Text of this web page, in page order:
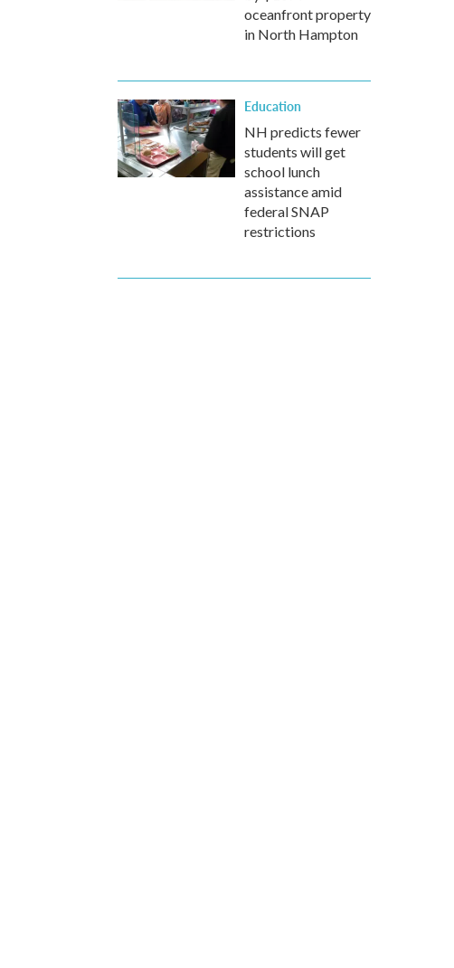
oceanfront property
in North Hampton
Education
NH predicts fewer
students will get
school lunch
assistance amid
federal SNAP
restrictions